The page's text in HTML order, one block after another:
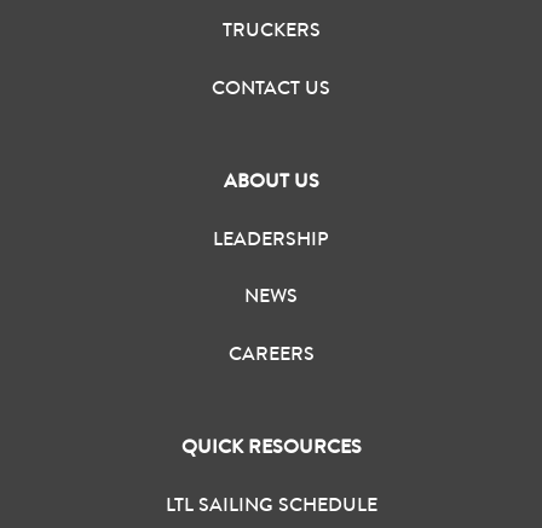
TRUCKERS
CONTACT US
ABOUT US
LEADERSHIP
NEWS
CAREERS
QUICK RESOURCES
LTL SAILING SCHEDULE